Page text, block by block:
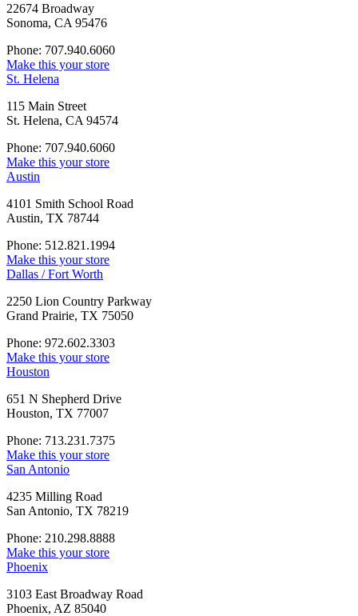
22674 Broadway
Sonoma, CA 95476
Phone: 707.940.6060
Make this your store
St. Helena
115 Main Street
St. Helena, CA 94574
Phone: 707.940.6060
Make this your store
Austin
4101 Smith School Road
Austin, TX 78744
Phone: 512.821.1994
Make this your store
Dallas / Fort Worth
2250 Lion Country Parkway
Grand Prairie, TX 75050
Phone: 972.602.3303
Make this your store
Houston
651 N Shepherd Drive
Houston, TX 77007
Phone: 713.231.7375
Make this your store
San Antonio
4235 Milling Road
San Antonio, TX 78219
Phone: 210.298.8888
Make this your store
Phoenix
3103 East Broadway Road
Phoenix, AZ 85040